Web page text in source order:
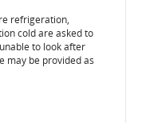
accessibility
guidelines
and/or
language
refrigeration,
cold are asked to
to look after
may be provided as